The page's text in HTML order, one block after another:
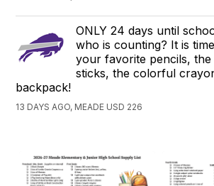
ONLY 24 days until
who is counting? It is
your favorite pencils, the
sticks, the colorful
backpack!
13 DAYS AGO, MEADE USD 226